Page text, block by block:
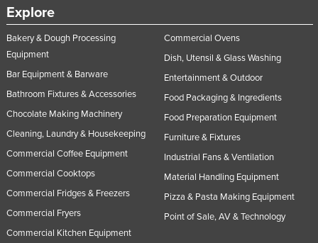
Explore
Bakery & Dough Processing
Equipment
Bar Equipment & Barware
Bathroom Fixtures & Accessories
Chocolate Making Machinery
Cleaning, Laundry & Housekeeping
Commercial Coffee Equipment
Commercial Cooktops
Commercial Fridges & Freezers
Commercial Fryers
Commercial Kitchen Equipment
Commercial Ovens
Dish, Utensil & Glass Washing
Entertainment & Outdoor
Food Packaging & Ingredients
Food Preparation Equipment
Furniture & Fixtures
Industrial Fans & Ventilation
Material Handling Equipment
Pizza & Pasta Making Equipment
Point of Sale, AV & Technology